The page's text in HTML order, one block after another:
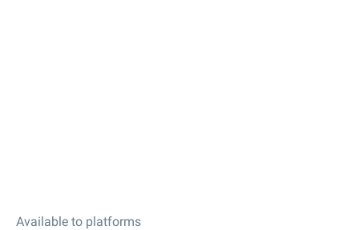
Available to platforms